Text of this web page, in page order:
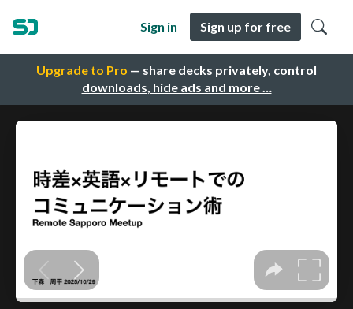
Upgrade to Pro — share decks privately, control
downloads, hide ads and more …
Sign in Sign up for free